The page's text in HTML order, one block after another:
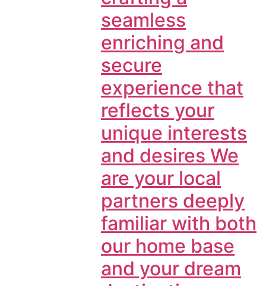
seamless
enriching and
secure
experience that
reflects your
unique interests
and desires We
are your local
partners deeply
familiar with both
our home base
and your dream